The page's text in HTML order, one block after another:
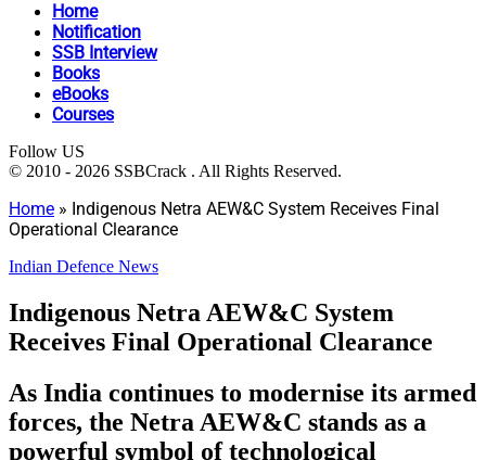
Home
Notification
SSB Interview
Books
eBooks
Courses
Follow US
© 2010 - 2026 SSBCrack . All Rights Reserved.
Home » Indigenous Netra AEW&C System Receives Final
Operational Clearance
Indian Defence News
Indigenous Netra AEW&C System
Receives Final Operational Clearance
As India continues to modernise its armed
forces, the Netra AEW&C stands as a
powerful symbol of technological